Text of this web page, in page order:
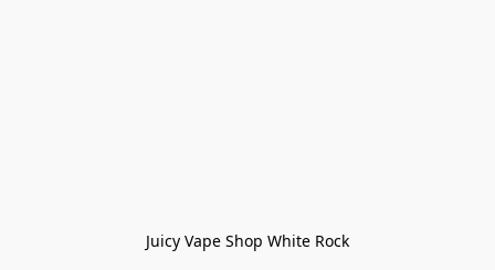
Juicy Vape Shop White Rock